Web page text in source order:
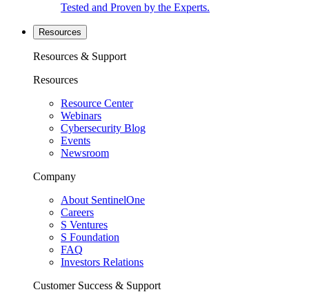
Tested and Proven by the Experts.
Resources
Resources & Support
Resources
Resource Center
Webinars
Cybersecurity Blog
Events
Newsroom
Company
About SentinelOne
Careers
S Ventures
S Foundation
FAQ
Investors Relations
Customer Success & Support